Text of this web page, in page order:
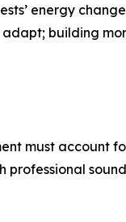
energy
building
must account